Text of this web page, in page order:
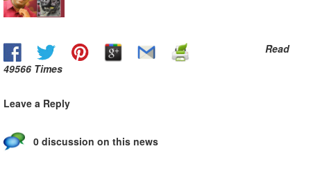
Read
49566 Times
Leave a Reply
0 discussion on this news